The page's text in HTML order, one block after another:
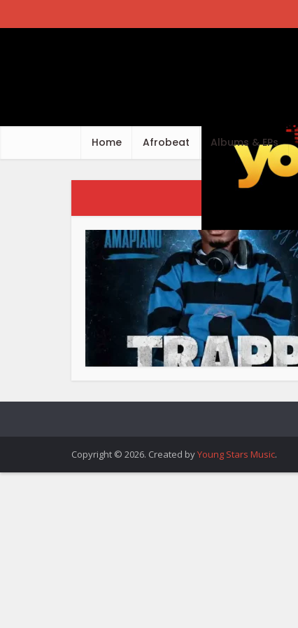
Home Afrobeat Albums & EPs
Copyright © 2026. Created byYoung Stars Music.